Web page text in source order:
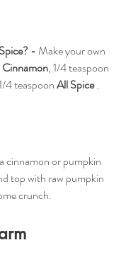
- Make your own
Cinnamon, 1/4 teaspoon
4 teaspoon All Spice .
cinnamon or pumpkin
top with raw pumpkin
crunch.